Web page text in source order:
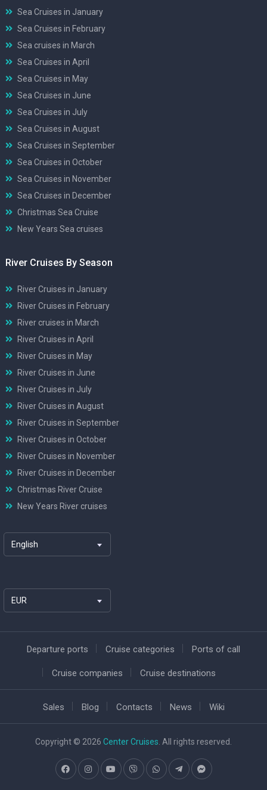
Sea Cruises in January
Sea Cruises in February
Sea cruises in March
Sea Cruises in April
Sea Cruises in May
Sea Cruises in June
Sea Cruises in July
Sea Cruises in August
Sea Cruises in September
Sea Cruises in October
Sea Cruises in November
Sea Cruises in December
Christmas Sea Cruise
New Years Sea cruises
River Cruises By Season
River Cruises in January
River Cruises in February
River cruises in March
River Cruises in April
River Cruises in May
River Cruises in June
River Cruises in July
River Cruises in August
River Cruises in September
River Cruises in October
River Cruises in November
River Cruises in December
Christmas River Cruise
New Years River cruises
English
EUR
Departure ports Cruise categories Ports of call
Cruise companies Cruise destinations
Sales Blog Contacts News Wiki
Copyright © 2026 Center Cruises . All rights reserved.